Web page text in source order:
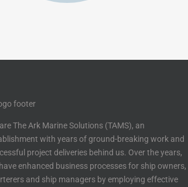
The Ark Marine Solutions (TAMS), an
with years of ground-breaking work and
project deliveries behind us. Over the years,
enhanced business processes for ship owners,
and ship managers by employing effective